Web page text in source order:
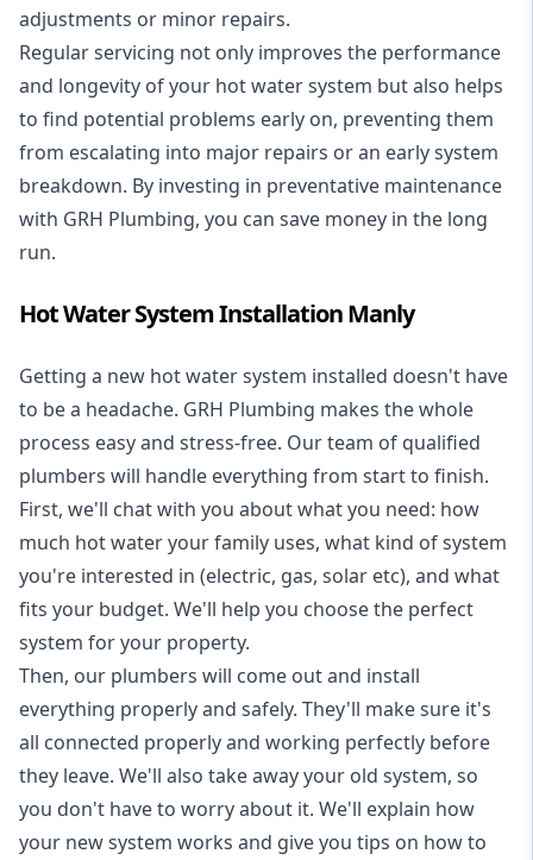
adjustments or minor repairs.
Regular servicing not only improves the performance
and longevity of your hot water system but also helps
to find potential problems early on, preventing them
from escalating into major repairs or an early system
breakdown. By investing in preventative maintenance
with GRH Plumbing, you can save money in the long
run.
Hot Water System Installation Manly
Getting a new hot water system installed doesn't have
to be a headache. GRH Plumbing makes the whole
process easy and stress-free. Our team of qualified
plumbers will handle everything from start to finish.
First, we'll chat with you about what you need: how
much hot water your family uses, what kind of system
you're interested in (electric, gas, solar etc), and what
fits your budget. We'll help you choose the perfect
system for your property.
Then, our plumbers will come out and install
everything properly and safely. They'll make sure it's
all connected properly and working perfectly before
they leave. We'll also take away your old system, so
you don't have to worry about it. We'll explain how
your new system works and give you tips on how to